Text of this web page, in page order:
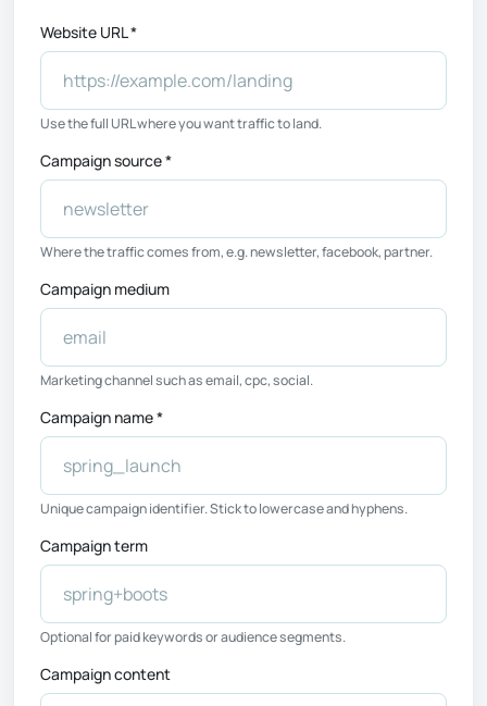
Website URL *
Use the full URL where you want traffic to land.
Campaign source *
Where the traffic comes from, e.g. newsletter, facebook, partner.
Campaign medium
Marketing channel such as email, cpc, social.
Campaign name *
Unique campaign identifier. Stick to lowercase and hyphens.
Campaign term
Optional for paid keywords or audience segments.
Campaign content